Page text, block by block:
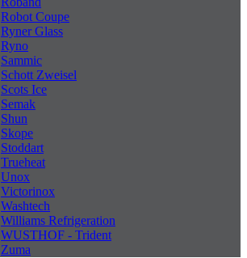
Robot Coupe
Ryner Glass
Ryno
Sammic
Schott Zweisel
Scots Ice
Semak
Shun
Skope
Stoddart
Trueheat
Unox
Victorinox
Washtech
Williams Refrigeration
WUSTHOF - Trident
Zuma